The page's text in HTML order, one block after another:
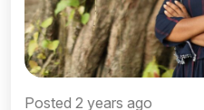
Posted 2 years ago